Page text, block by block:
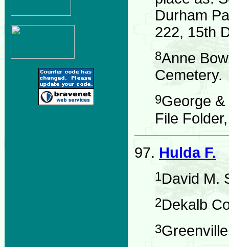
Durham
222, 15th
8Anne
Cemetery.
9George
File
97. Hulda F.
1David M.
2Dekalb
3